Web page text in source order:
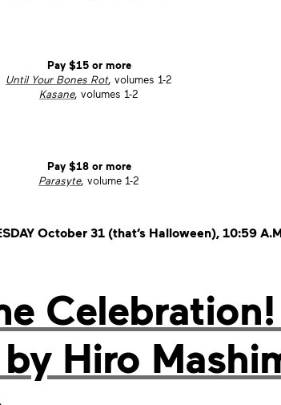
Pay $15 or more
Until Your Bones Rot, volumes 1-2
Kasane, volumes 1-2
Pay $18 or more
Parasyte, volume 1-2
October 31 (that’s Halloween), 10:59
Hiro